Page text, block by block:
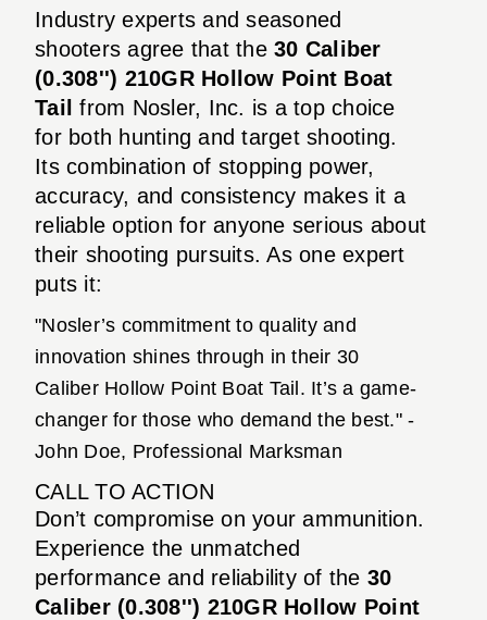
Industry experts and seasoned
shooters agree that the 30 Caliber
(0.308'') 210GR Hollow Point Boat
Tail from Nosler, Inc. is a top choice
for both hunting and target shooting.
Its combination of stopping power,
accuracy, and consistency makes it a
reliable option for anyone serious about
their shooting pursuits. As one expert
puts it:
"Nosler’s commitment to quality and
innovation shines through in their 30
Caliber Hollow Point Boat Tail. It’s a game-
changer for those who demand the best." -
John Doe, Professional Marksman
CALL TO ACTION
Don’t compromise on your ammunition.
Experience the unmatched
performance and reliability of the 30
Caliber (0.308'') 210GR Hollow Point